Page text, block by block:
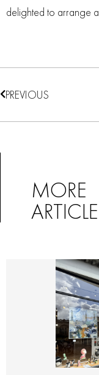
delighted to arrange
PREVIOUS
MORE